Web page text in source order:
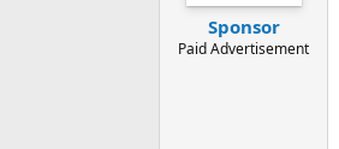
Sponsor
Paid Advertisement